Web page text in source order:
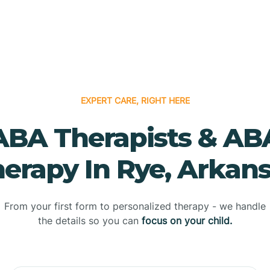
EXPERT CARE, RIGHT HERE
Therapists &
In Rye,
From your first form to personalized therapy - we handle
the details so you can focus on your child.